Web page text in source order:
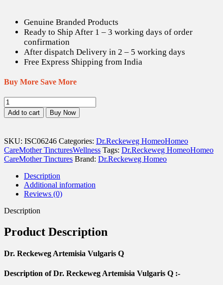
Genuine Branded Products
Ready to Ship After 1 – 3 working days of order
confirmation
After dispatch Delivery in 2 – 5 working days
Free Express Shipping from India
Buy More Save More
Dr.
Reckeweg
Artemisia
Q
-
20
ml
quantity
Add to cart Buy Now
SKU: ISC06246 Categories: Dr.Reckeweg HomeoHomeo
CareMother TincturesWellness Tags: Dr.Reckeweg HomeoHomeo
CareMother Tinctures Brand: Dr.Reckeweg Homeo
Description
Additional information
Reviews (0)
Description
Product Description
Dr. Reckeweg Artemisia Vulgaris Q
Description of Dr. Reckeweg Artemisia Vulgaris Q :-